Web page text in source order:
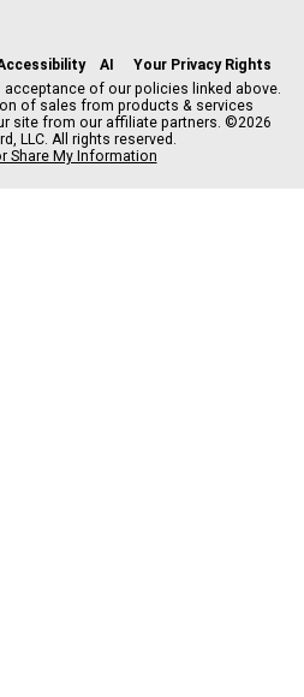
s
t
a
g
r
k
t
o
k
y
e
a
d
s
AI
Your Privacy Rights
of our policies linked above.
of sales from products & services
site from our affiliate partners. ©2026
LLC. All rights reserved.
Share My Information